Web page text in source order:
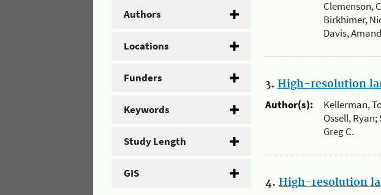
Authors
Locations
Funders
Keywords
Study Length
GIS
Clemenson,
Birkhimer,
Davis,
3. High-resolution
Author(s):
Kellerman,
Ossell,
Greg C.
4. High-resolution